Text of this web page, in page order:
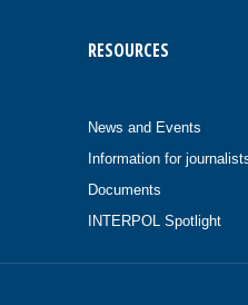
RESOURCES
News and Events
Information for
Documents
INTERPOL Spotlight